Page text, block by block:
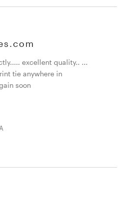
excellent quality.. ...
tie anywhere in
soon